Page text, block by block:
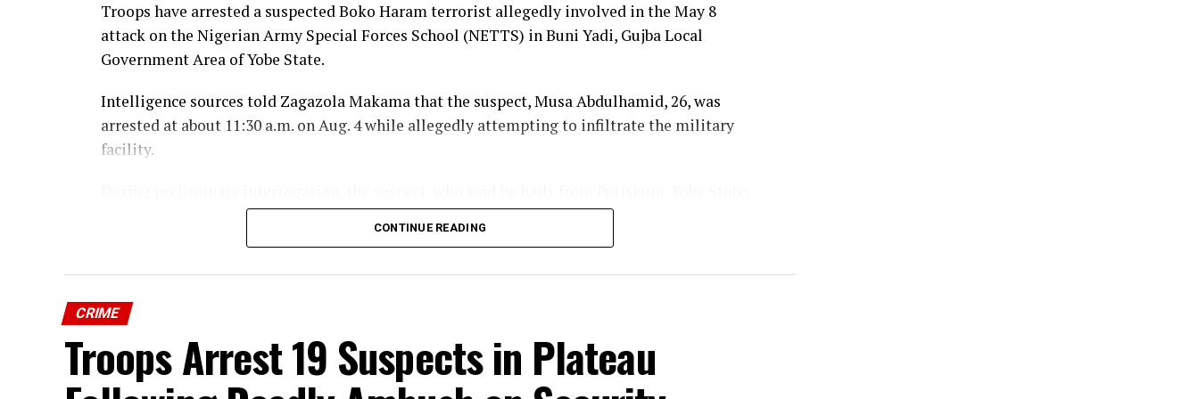
Troops Impound 28 Livestock Over Illegal Grazing, Farm Destruction in Plateau’s
Mangu
Troops have arrested a suspected Boko Haram terrorist allegedly involved in the May 8
attack on the Nigerian Army Special Forces School (NETTS) in Buni Yadi, Gujba Local
Government Area of Yobe State.
Intelligence sources told Zagazola Makama that the suspect, Musa Abdulhamid, 26, was
arrested at about 11:30 a.m. on Aug. 4 while allegedly attempting to infiltrate the military
facility.
to being among the Boko Haram fighters that attacked the school on
According to the sources, the suspect identified three alleged Boko Haram commanders—
Mohammed, Mustapha, and Ismail—as those who led the operation.
He further claimed that the assault had been planned for a long time, with the fighters hiding
in bushes near a rocky area around Buni Gari before launching the attack.
CONTINUE READING
CRIME
Troops Arrest 19 Suspects in Plateau